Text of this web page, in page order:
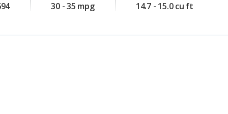
30 - 35 mpg 14.7 - 15.0 cu ft